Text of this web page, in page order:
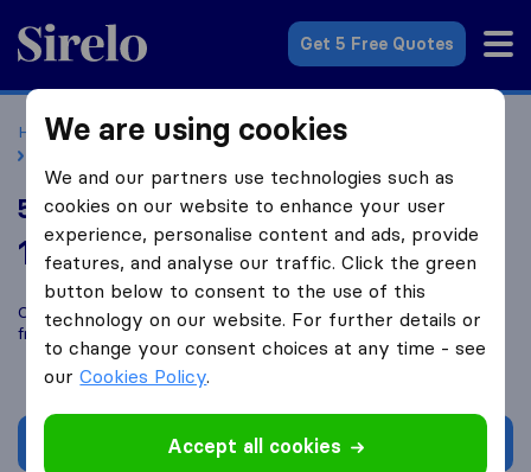
Sirelo.co.uk
Get 5 Free Quotes
Home Removal Companies
Removal Companies Bristol
5 Star Removals
10.0 based on1
Sirelo and Google reviews
i
Compare 5 Star Removals with otherremoval companies
fromBristol
Get quote
We are using cookies
We and our partners use technologies such as
cookies on our website to enhance your user
experience, personalise content and ads, provide
features, and analyse our traffic. Click the green
button below to consent to the use of this
technology on our website. For further details or
to change your consent choices at any time - see
ourCookies Policy.
Accept all cookies